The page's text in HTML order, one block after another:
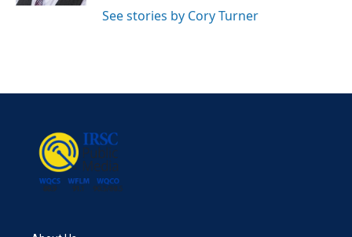
See stories by Cory Turner